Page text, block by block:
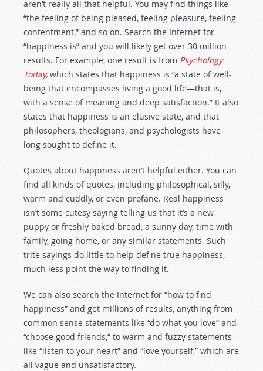
aren’t really all that helpful. You may find things like
“the feeling of being pleased, feeling pleasure, feeling
contentment,” and so on. Search the Internet for
“happiness is” and you will likely get over 30 million
results. For example, one result is from Psychology
Today, which states that happiness is “a state of well-
being that encompasses living a good life—that is,
with a sense of meaning and deep satisfaction.” It also
states that happiness is an elusive state, and that
philosophers, theologians, and psychologists have
long sought to define it.
Quotes about happiness aren’t helpful either. You can
find all kinds of quotes, including philosophical, silly,
warm and cuddly, or even profane. Real happiness
isn’t some cutesy saying telling us that it’s a new
puppy or freshly baked bread, a sunny day, time with
family, going home, or any similar statements. Such
trite sayings do little to help define true happiness,
much less point the way to finding it.
We can also search the Internet for “how to find
happiness” and get millions of results, anything from
common sense statements like “do what you love” and
“choose good friends,” to warm and fuzzy statements
like “listen to your heart” and “love yourself,” which are
all vague and unsatisfactory.